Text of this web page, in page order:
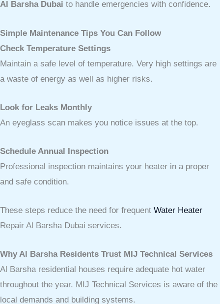
Al Barsha Dubai to handle emergencies with confidence.
Simple Maintenance Tips You Can Follow
Check Temperature Settings
Maintain a safe level of temperature. Very high settings are
a waste of energy as well as higher risks.
Look for Leaks Monthly
An eyeglass scan makes you notice issues at the top.
Schedule Annual Inspection
Professional inspection maintains your heater in a proper
and safe condition.
These steps reduce the need for frequent Water Heater
Repair Al Barsha Dubai services.
Why Al Barsha Residents Trust MIJ Technical Services
Al Barsha residential houses require adequate hot water
throughout the year. MIJ Technical Services is aware of the
local demands and building systems.